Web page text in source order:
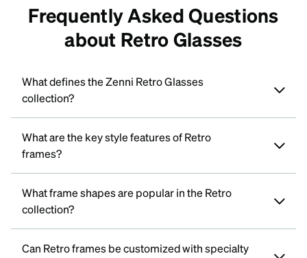
Frequently Asked Questions
about Retro Glasses
What defines the Zenni Retro Glasses
collection?
What are the key style features of Retro
frames?
What frame shapes are popular in the Retro
collection?
Can Retro frames be customized with specialty